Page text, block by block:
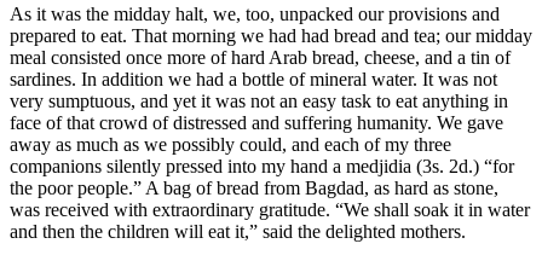
As it was the midday halt, we, too, unpacked our provisions and
prepared to eat. That morning we had had bread and tea; our midday
meal consisted once more of hard Arab bread, cheese, and a tin of
sardines. In addition we had a bottle of mineral water. It was not
very sumptuous, and yet it was not an easy task to eat anything in
face of that crowd of distressed and suffering humanity. We gave
away as much as we possibly could, and each of my three
companions silently pressed into my hand a medjidia (3s. 2d.) “for
the poor people.” A bag of bread from Bagdad, as hard as stone,
was received with extraordinary gratitude. “We shall soak it in water
and then the children will eat it,” said the delighted mothers.